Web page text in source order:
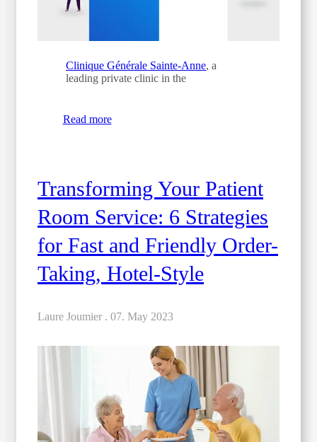
Clinique Générale Sainte-Anne, a
leading private clinic in the
Read more
Transforming Your Patient
Room Service: 6 Strategies
for Fast and Friendly Order-
Taking, Hotel-Style
Laure Joumier . 07. May 2023